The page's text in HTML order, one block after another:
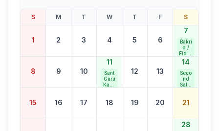
S M T W T F S
1 2 3 4 5 6
7
Bakri
d /
Eid al
Adha
8 9 10
11
Sant
Guru
Kabir
12 13
14
Seco
nd
Satur
Holid
15 16 17 18 19 20 21
28